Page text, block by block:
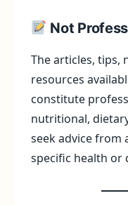
Not
The articles,
resources
constitute
nutritional,
seek advice from
specific health or